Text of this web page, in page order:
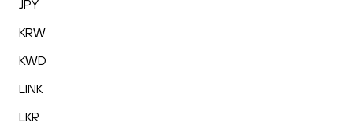
JPY
KRW
KWD
LINK
LKR